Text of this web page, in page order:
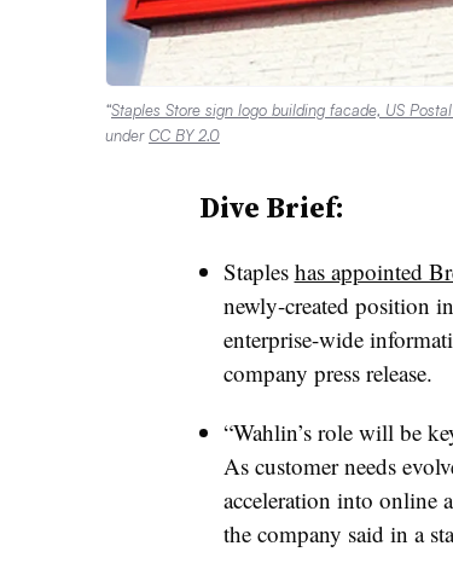
“Staples Store sign logo building facade, US
underCC BY 2.0
Dive Brief:
Staples has appointed
newly-created position
enterprise-wide
company press release.
“Wahlin’s role will be
As customer needs
acceleration into online
the company said in a